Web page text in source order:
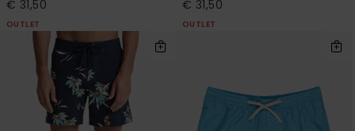
€ 31,50
OUTLET
€ 31,50
OUTLET